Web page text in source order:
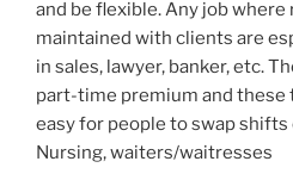
and be flexible. Any job
maintained with clients are
in sales, lawyer, banker, etc.
part-time premium and these
easy for people to swap shifts
Nursing, waiters/waitresses